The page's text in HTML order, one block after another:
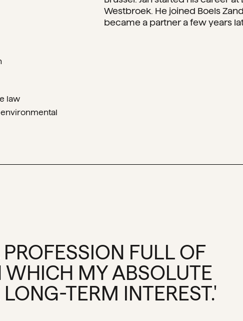
Westbroek. He joined Boels
became a partner a few years
law
FULL OF
WHICH MY ABSOLUTE
TERM INTEREST.'